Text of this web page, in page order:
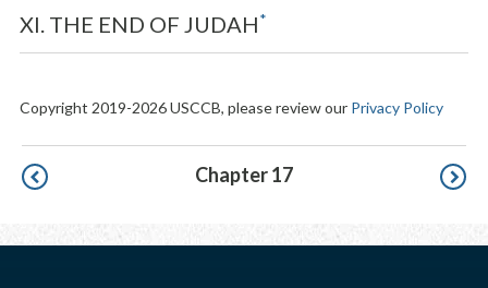
XI. THE END OF JUDAH*
Copyright 2019-2026 USCCB, please review our Privacy Policy
Pagination Chapter 17